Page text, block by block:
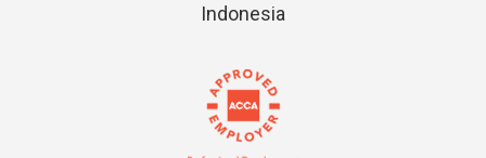
Indonesia